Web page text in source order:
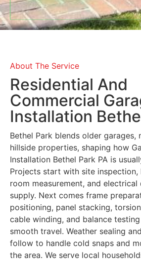
About The Service
Residential And
Commercial
Installation
Bethel Park blends older garages,
hillside properties, shaping how
Installation Bethel Park PA is
Projects start with site inspection,
room measurement, and
supply. Next comes frame
positioning, panel stacking,
cable winding, and balance
smooth travel. Weather sealing
follow to handle cold snaps and
the area. We serve local